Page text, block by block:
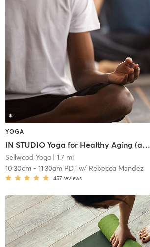
YOGA
IN STUDIO Yoga for Healthy Aging (all ages)
Sellwood Yoga| 1.7 mi
10:30am- 11:30am PDTw/ Rebecca Mendez
457 reviews